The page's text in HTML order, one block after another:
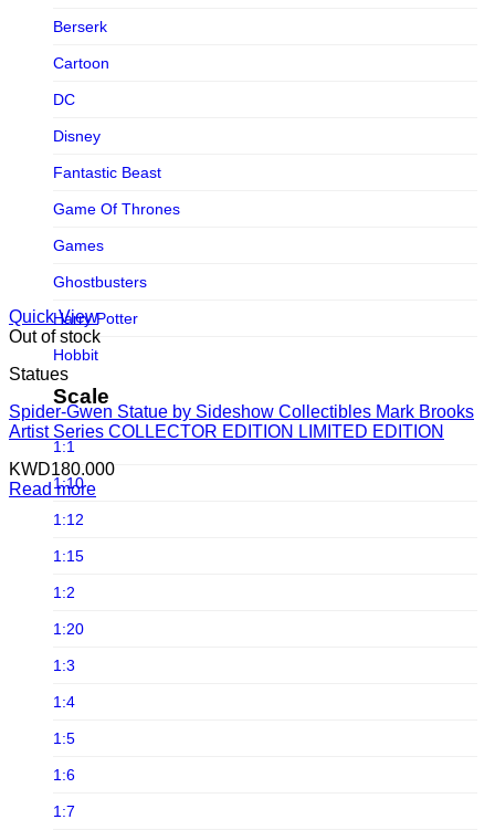
Infinite Statue
Infinity Studio
Iron Studios
JND Studios
Jungle Co
Kou Shou-do
Lightyear Studio's
LMZ Collectibles
Mezco Toys
Neca
Noble Collection
Oniri Creations
Other Brands
PCS Collectibles
Berserk
Cartoon
DC
Disney
Fantastic Beast
Game Of Thrones
Games
Ghostbusters
Harry Potter
Hobbit
Horror
Joker
Jurassic Park
Jurassic world
Scale
1:1
1:10
1:12
1:15
1:2
1:20
1:3
1:4
1:5
1:6
1:7
Quick View
Out of stock
Statues
Spider-Gwen Statue by Sideshow Collectibles Mark Brooks
Artist Series COLLECTOR EDITION LIMITED EDITION
KWD180.000
Read more